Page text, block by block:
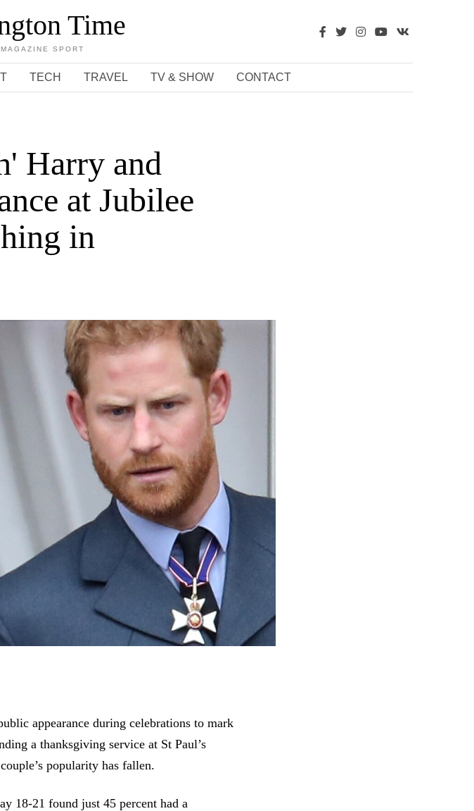
Time
SPORT
TECH TRAVEL TV & SHOW CONTACT
Harry and
at Jubilee
in
appearance during celebrations to mark
a thanksgiving service at St Paul’s
popularity has fallen.
18-21 found just 45 percent had a